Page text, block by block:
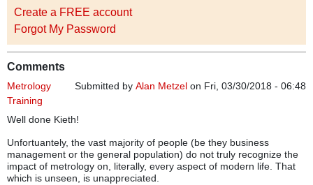
Create a FREE account
Forgot My Password
Comments
Submitted by Alan Metzel on Fri, 03/30/2018 - 06:48
Metrology
Training
Well done Kieth!
Unfortuantely, the vast majority of people (be they business
management or the general population) do not truly recognize the
impact of metrology on, literally, every aspect of modern life. That
which is unseen, is unappreciated.